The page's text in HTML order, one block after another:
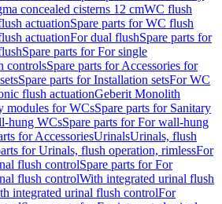
concealed cisterns 12 cmWC flush
actuationSpare parts for WC flush
actuationFor dual flushSpare parts for
Spare parts for For single
controlsSpare parts for Accessories for
Spare parts for Installation setsFor WC
flush actuationGeberit Monolith
modules for WCsSpare parts for Sanitary
hung WCsSpare parts for For wall-hung
for AccessoriesUrinalsUrinals, flush
for Urinals, flush operation, rimlessFor
flush controlSpare parts for For
flush controlWith integrated urinal flush
integrated urinal flush controlFor